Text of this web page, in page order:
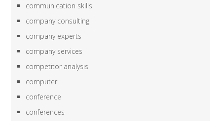
communication skills
company consulting
company experts
company services
competitor analysis
computer
conference
conferences